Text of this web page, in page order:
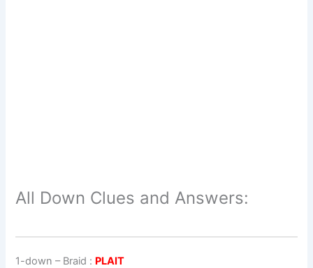
All Down Clues and Answers:
1-down – Braid : PLAIT